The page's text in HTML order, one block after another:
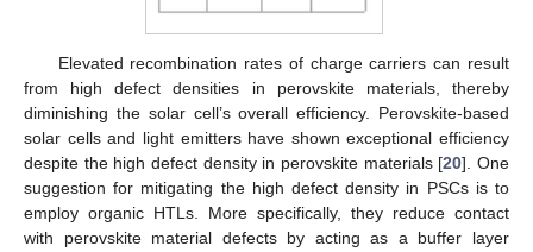
Elevated recombination rates of charge carriers can result
from high defect densities in perovskite materials, thereby
diminishing the solar cell’s overall efficiency. Perovskite-based
solar cells and light emitters have shown exceptional efficiency
despite the high defect density in perovskite materials [20]. One
suggestion for mitigating the high defect density in PSCs is to
employ organic HTLs. More specifically, they reduce contact
with perovskite material defects by acting as a buffer layer